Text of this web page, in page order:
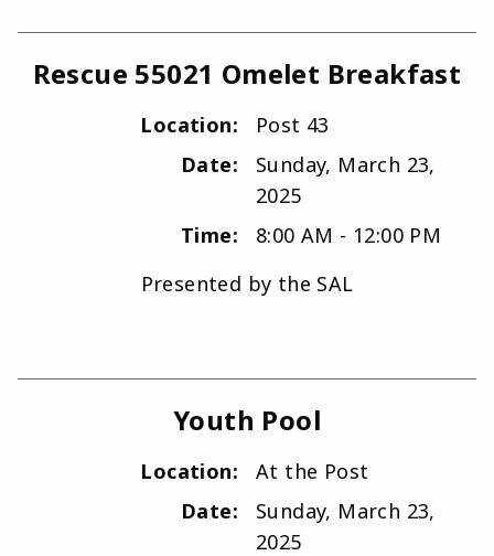
Rescue 55021 Omelet Breakfast
Location:
Post 43
Date:
Sunday, March 23,
2025
Time:
8:00 AM - 12:00 PM
Presented by the SAL
Youth Pool
Location:
At the Post
Date:
Sunday, March 23,
2025